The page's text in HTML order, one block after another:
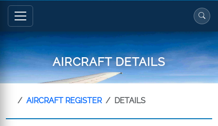
AIRCRAFT DETAILS
AIRCRAFT REGISTER DETAILS